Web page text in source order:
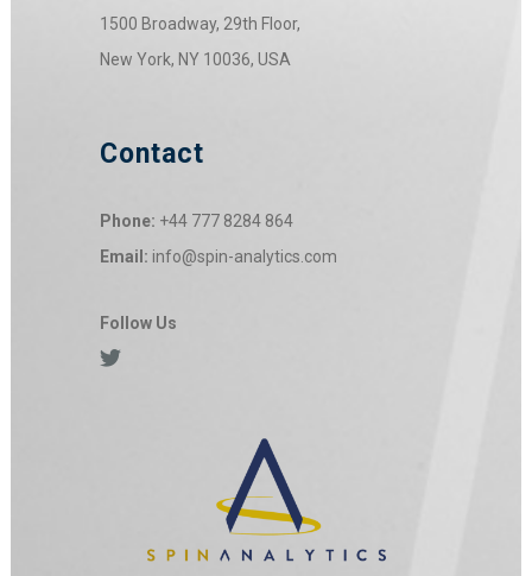
1500 Broadway, 29th Floor,
New York, NY 10036, USA
Contact
Phone: +44 777 8284 864
Email: info@spin-analytics.com
Follow Us